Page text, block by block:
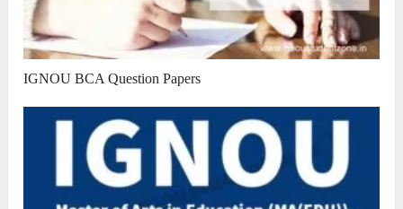
IGNOU BCA Question Papers